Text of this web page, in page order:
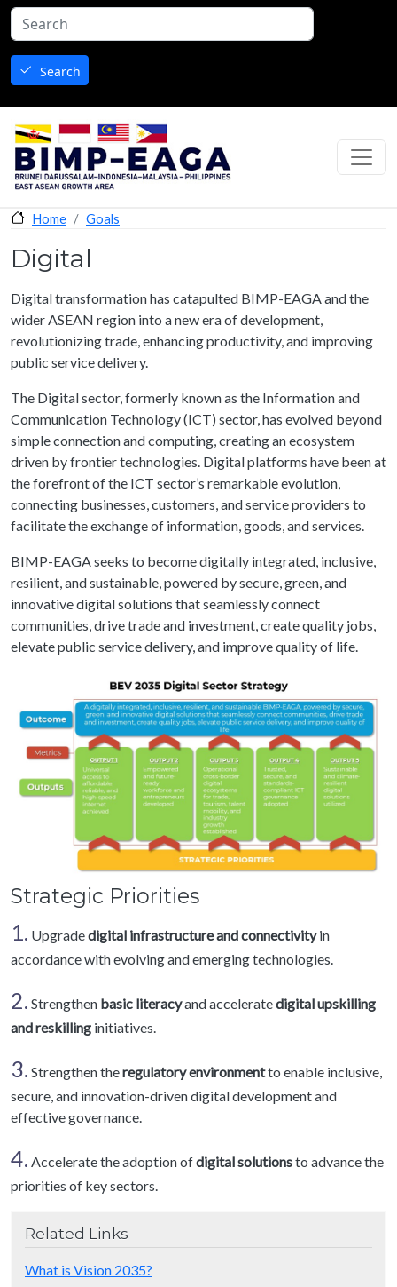
Skip to main content
Search
Home Goals
Digital
Digital transformation has catapulted BIMP-EAGA and the
wider ASEAN region into a new era of development,
revolutionizing trade, enhancing productivity, and improving
public service delivery.
The Digital sector, formerly known as the Information and
Communication Technology (ICT) sector, has evolved beyond
simple connection and computing, creating an ecosystem
driven by frontier technologies. Digital platforms have been at
the forefront of the ICT sector’s remarkable evolution,
connecting businesses, customers, and service providers to
facilitate the exchange of information, goods, and services.
BIMP-EAGA seeks to become digitally integrated, inclusive,
resilient, and sustainable, powered by secure, green, and
innovative digital solutions that seamlessly connect
communities, drive trade and investment, create quality jobs,
elevate public service delivery, and improve quality of life.
Strategic Priorities
1. Upgradedigital infrastructure and connectivityin
accordance with evolving and emerging technologies.
2. Strengthen basic literacyand acceleratedigital upskilling
and reskilling initiatives.
3. Strengthen theregulatory environmentto enable inclusive,
secure, and innovation-driven digital development and
effective governance.
4. Accelerate the adoption ofdigital solutionsto advance the
priorities of key sectors.
Related Links
What is Vision 2035?